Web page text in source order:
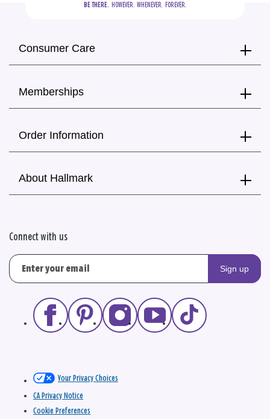
BE THERE.
  HOWEVER.  WHENEVER.  FOREVER.
Consumer Care
Memberships
Order Information
About Hallmark
Connect with us
Sign up
Your Privacy Choices
CA Privacy Notice
Cookie Preferences